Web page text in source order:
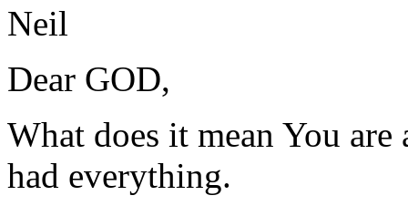
Neil
Dear GOD,
What does it mean You
had everything.